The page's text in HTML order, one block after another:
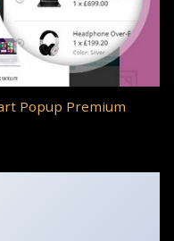
Popup Premium